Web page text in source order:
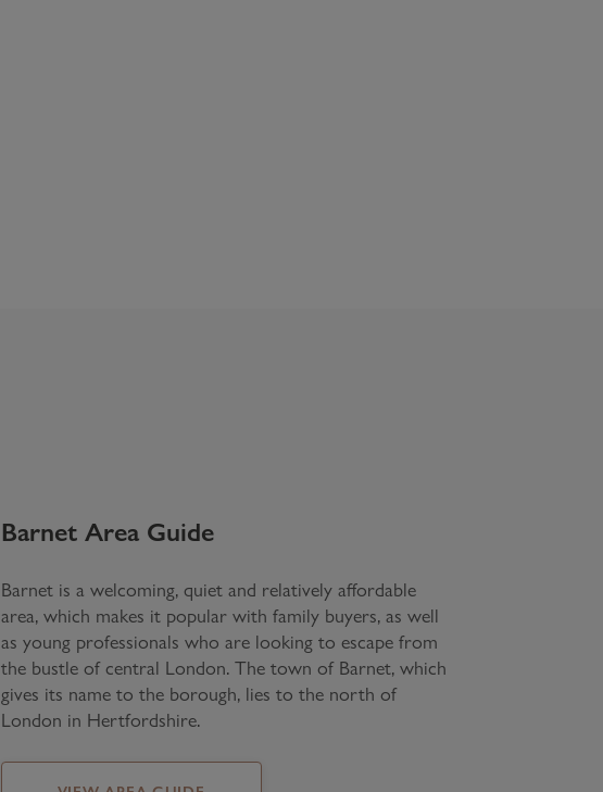
BarnetArea Guide
Barnet is a welcoming, quiet and relatively affordable
area, which makes it popular with family buyers, as well
as young professionals who are looking to escape from
the bustle of central London. The town of Barnet, which
gives its name to the borough, lies to the north of
London in Hertfordshire.